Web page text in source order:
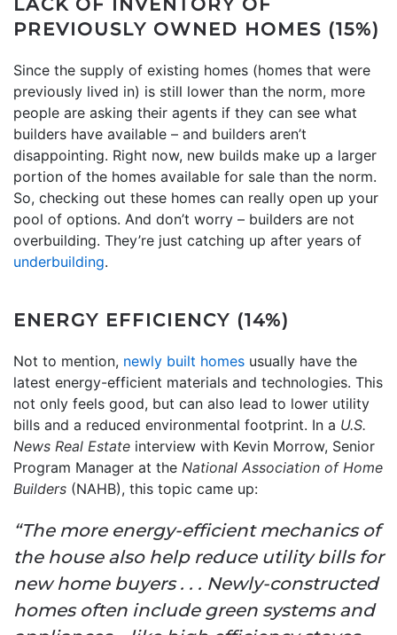
PREVIOUSLY OWNED HOMES (15%)
Since the supply of existing homes (homes that were
previously lived in) is still lower than the norm, more
people are asking their agents if they can see what
builders have available – and builders aren’t
disappointing. Right now, new builds make up a larger
portion of the homes available for sale than the norm.
So, checking out these homes can really open up your
pool of options. And don’t worry – builders are not
overbuilding. They’re just catching up after years of
underbuilding.
ENERGY EFFICIENCY (14%)
Not to mention, newly built homes usually have the
latest energy-efficient materials and technologies. This
not only feels good, but can also lead to lower utility
bills and a reduced environmental footprint. In a U.S.
News Real Estate interview with Kevin Morrow, Senior
Program Manager at the National Association of Home
Builders (NAHB), this topic came up:
“The more energy-efficient mechanics of
the house also help reduce utility bills for
new home buyers . . . Newly-constructed
homes often include green systems and